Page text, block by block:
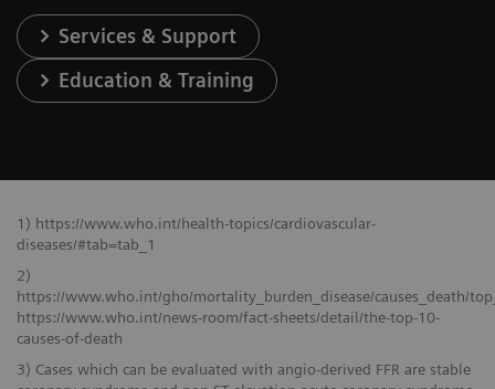
Services & Support
Education & Training
1) https://www.who.int/health-topics/cardiovascular-
diseases/#tab=tab_1
2)
https://www.who.int/gho/mortality_burden_disease/causes_death/
https://www.who.int/news-room/fact-sheets/detail/the-top-10-
causes-of-death
3) Cases which can be evaluated with angio-derived FFR are stable